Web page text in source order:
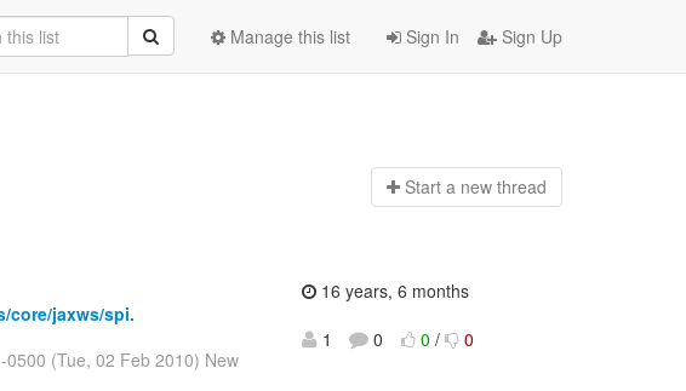
Sign In Sign Up
Manage this list
Start a new thread
core/jaxws/spi.
(Tue, 02 Feb 2010) New
16 years, 6 months
1
0 0 / 0